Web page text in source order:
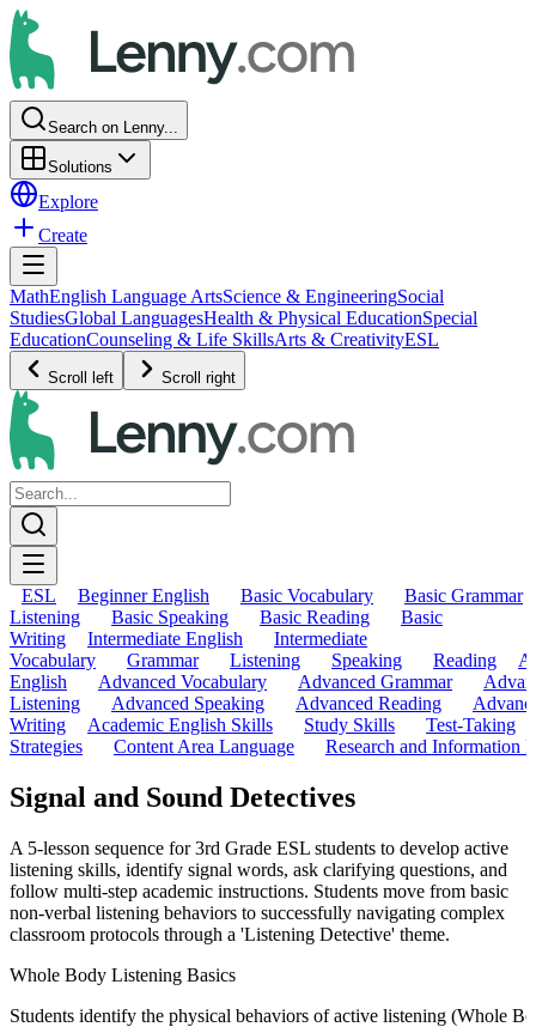
Search on Lenny...
Solutions
Explore
Create
MathEnglish Language ArtsScience & EngineeringSocial
StudiesGlobal LanguagesHealth & Physical EducationSpecial
EducationCounseling & Life SkillsArts & CreativityESL
Scroll left Scroll right
ESL Beginner English Basic Vocabulary
Basic Grammar
Listening
Basic Speaking Basic Reading
Basic
Writing
Intermediate English
Intermediate
Vocabulary
Grammar Listening Speaking Reading
English
Advanced Vocabulary Advanced Grammar
Listening
Advanced Speaking Advanced Reading
Writing
Academic English Skills Study Skills
Test-Taking
Strategies
Content Area Language Research and Information
Signal and Sound Detectives
A 5-lesson sequence for 3rd Grade ESL students to develop active
listening skills, identify signal words, ask clarifying questions, and
follow multi-step academic instructions. Students move from basic
non-verbal listening behaviors to successfully navigating complex
classroom protocols through a 'Listening Detective' theme.
Whole Body Listening Basics
Students identify the physical behaviors of active listening (Whole